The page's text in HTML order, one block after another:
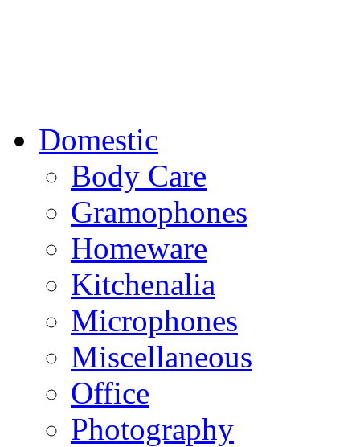
Domestic
Body Care
Gramophones
Homeware
Kitchenalia
Microphones
Miscellaneous
Office
Photography